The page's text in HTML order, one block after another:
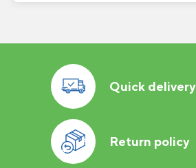
Quick delivery
Return policy